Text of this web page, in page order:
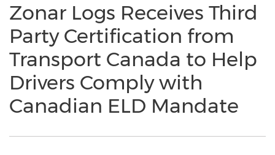
Zonar Logs Receives Third
Party Certification from
Transport Canada to Help
Drivers Comply with
Canadian ELD Mandate